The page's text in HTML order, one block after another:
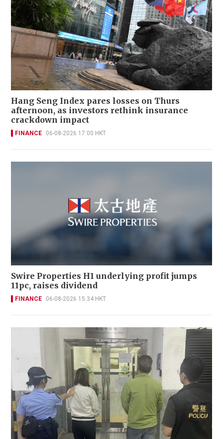
Hang Seng Index pares losses on Thurs
afternoon, as investors rethink insurance
crackdown impact
FINANCE 06-08-2026 17:00 HKT
Swire Properties H1 underlying profit jumps
11pc, raises dividend
FINANCE 06-08-2026 15:34 HKT